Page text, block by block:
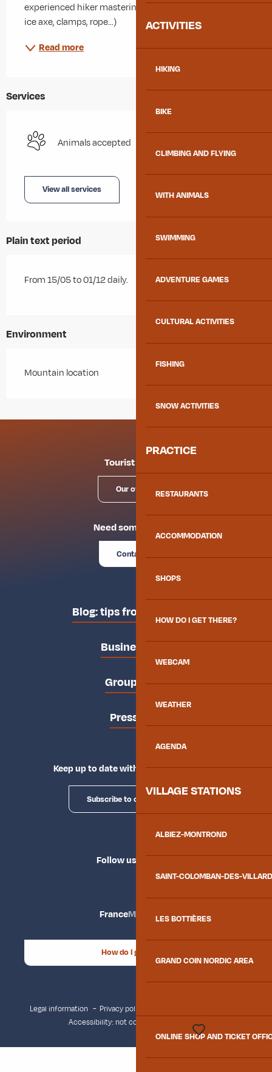
ACTIVITIES
HIKING
BIKE
CLIMBING AND FLYING
WITH ANIMALS
SWIMMING
ADVENTURE GAMES
CULTURAL ACTIVITIES
FISHING
SNOW ACTIVITIES
PRACTICE
RESTAURANTS
ACCOMMODATION
SHOPS
HOW DO I GET THERE?
WEBCAM
WEATHER
AGENDA
VILLAGE STATIONS
ALBIEZ-MONTROND
SAINT-COLOMBAN-DES-
LES BOTTIÈRES
GRAND COIN NORDIC AREA
ONLINE SHOP AND TICKET
experienced hiker mastering alpine technical (such as
ice axe, clamps, rope…)
Read more
Services
Animals accepted
View all services
Plain text period
From 15/05 to 01/12 daily.
Environment
Mountain location
Tourist offices
Our offices
Need some advice?
Contact us
Blog: tips from the locals
Business area
Groups area
Press area
Keep up to date with Explore Maurienne
Subscribe to our newsletter
Follow us
FranceMaurienne
How do I get there?
Legal information Privacy policy
Accessibility: not compliant
Site map